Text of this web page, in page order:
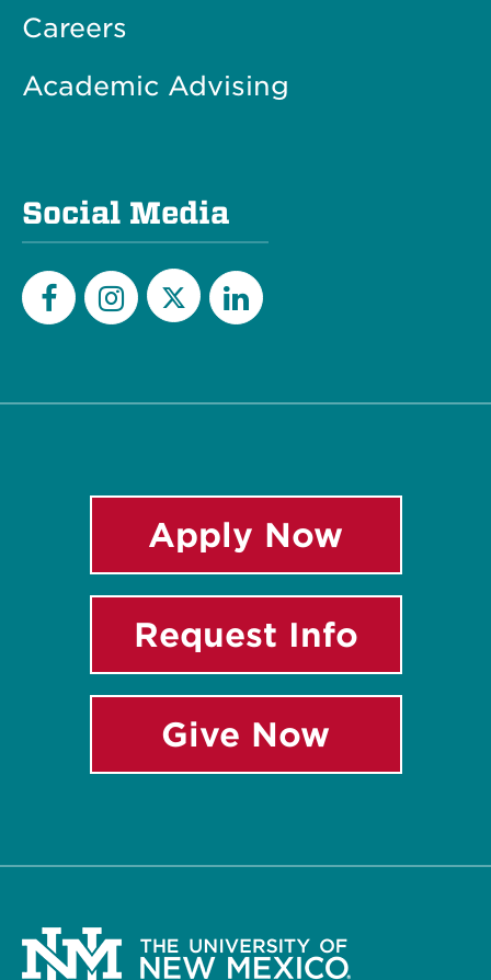
Careers
Academic Advising
Social Media
Apply Now
Request Info
Give Now